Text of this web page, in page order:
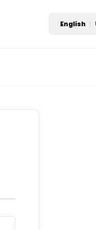
English